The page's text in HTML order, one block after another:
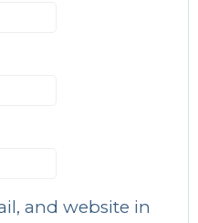
and website in